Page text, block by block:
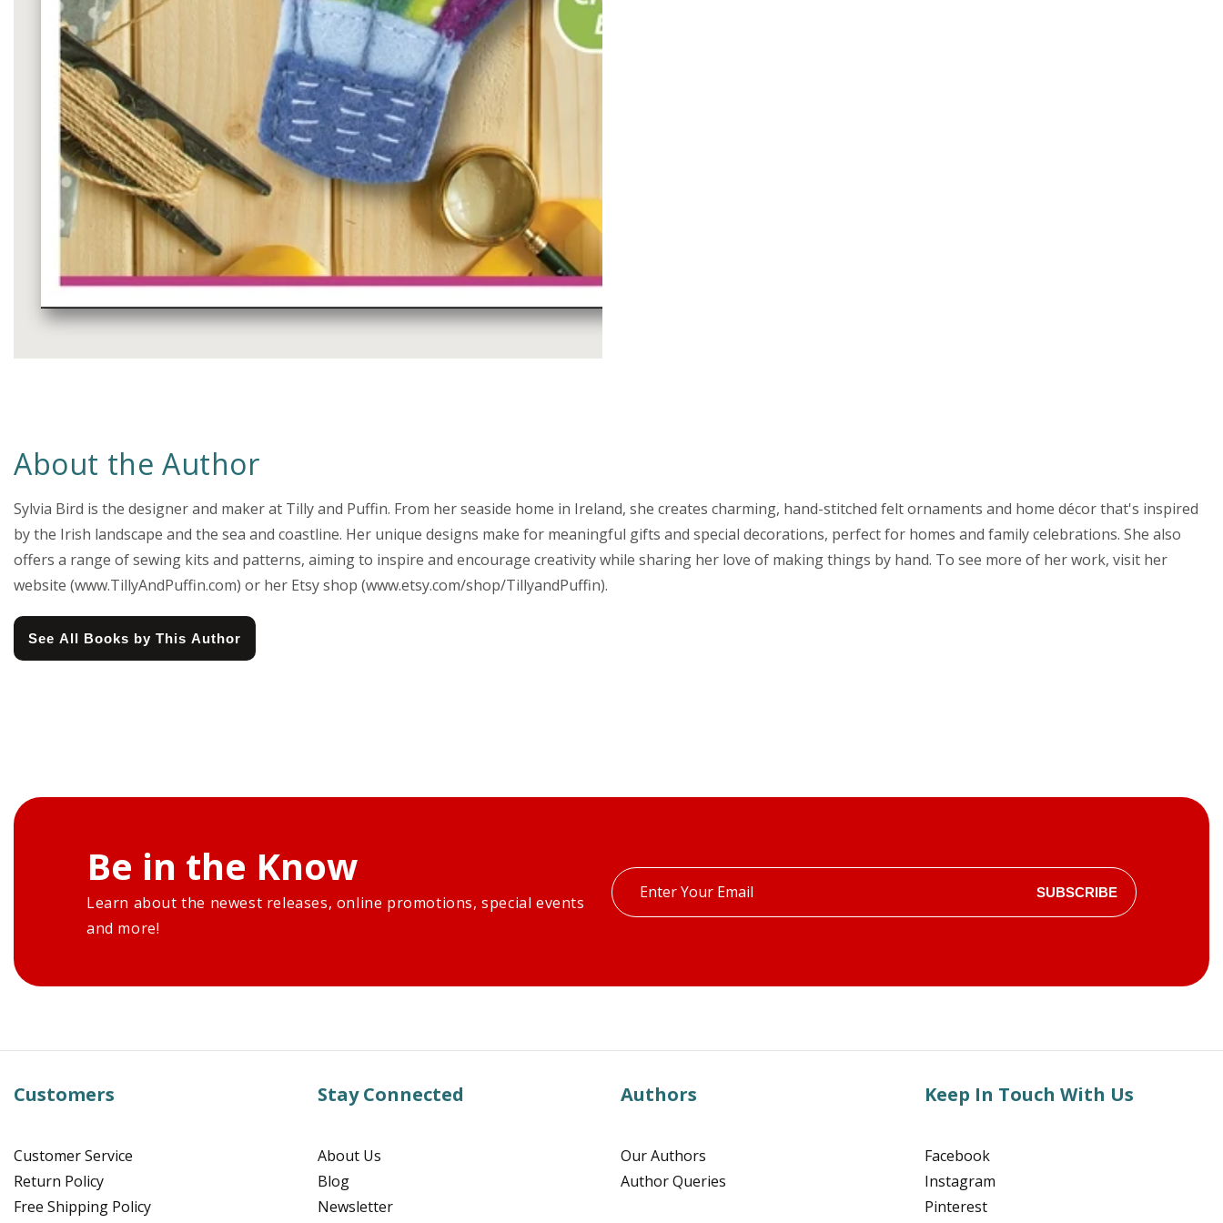
About the Author
Sylvia Bird is the designer and maker at Tilly and Puffin. From her seaside home in Ireland, she creates charming, hand-stitched felt ornaments and home décor that's inspired
by the Irish landscape and the sea and coastline. Her unique designs make for meaningful gifts and special decorations, perfect for homes and family celebrations. She also
offers a range of sewing kits and patterns, aiming to inspire and encourage creativity while sharing her love of making things by hand. To see more of her work, visit her
website (www.TillyAndPuffin.com) or her Etsy shop (www.etsy.com/shop/TillyandPuffin).
See All Books by This Author
Be in the Know
Learn about the newest releases, online promotions, special events
and more!
Enter
your
SUBSCRIBE
Customers
Customer Service
Return Policy
Free Shipping Policy
Stay Connected
About Us
Blog
Newsletter
Authors
Our Authors
Author Queries
Keep In Touch With Us
Facebook
Instagram
Pinterest